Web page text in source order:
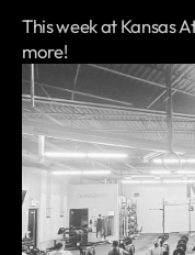
This week at Kansas
more!